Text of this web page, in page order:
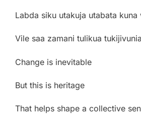
Labda siku utakuja utabata kuna
Vile saa zamani tulikua
Change is inevitable
But this is heritage
That helps shape a collective